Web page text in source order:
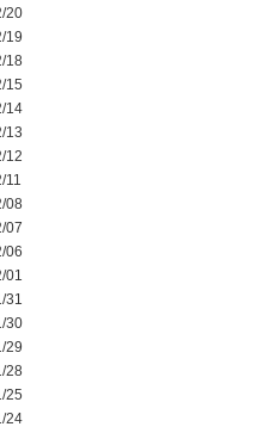
20
19
18
15
14
13
12
11
08
07
06
01
31
30
29
28
25
24